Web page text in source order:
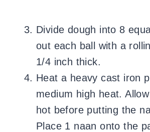
Divide dough into 8
out each ball with a
1/4 inch thick.
Heat a heavy cast iron
medium high heat.
hot before putting the
Place 1 naan onto the